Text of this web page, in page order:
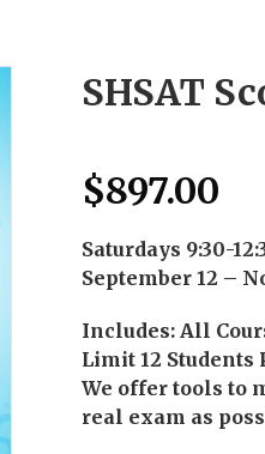
SHSAT
$897.00
Saturdays 9:30-
September 12 –
Includes: All
Limit 12 Students
We offer tools to
real exam as